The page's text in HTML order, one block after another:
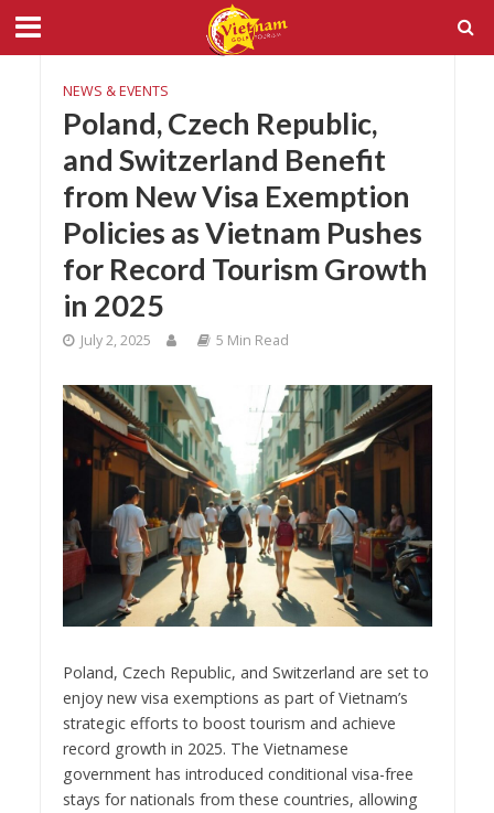
NEWS & EVENTS
Poland, Czech Republic,
and Switzerland Benefit
from New Visa Exemption
Policies as Vietnam Pushes
for Record Tourism Growth
in 2025
July 2, 2025 5 Min Read
Poland, Czech Republic, and Switzerland are set to
enjoy new visa exemptions as part of Vietnam’s
strategic efforts to boost tourism and achieve
record growth in 2025. The Vietnamese
government has introduced conditional visa-free
stays for nationals from these countries, allowing